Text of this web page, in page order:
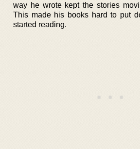
way he wrote kept the stories
This made his books hard to put
started reading.